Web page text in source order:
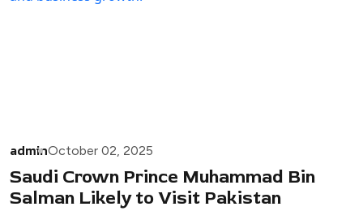
adminOctober 02, 2025
Saudi Crown Prince Muhammad Bin
Salman Likely to Visit Pakistan